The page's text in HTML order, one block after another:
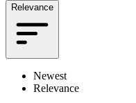
Relevance
Newest
Relevance